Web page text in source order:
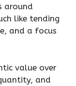
around
like tending
and a focus
value over
and